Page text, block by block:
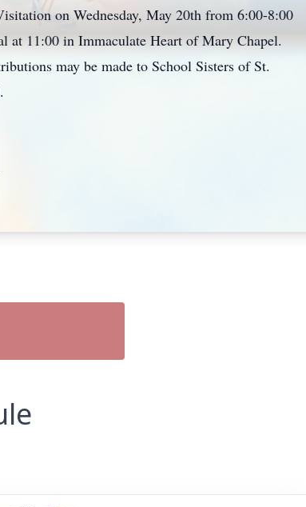
on Wednesday, May 20th from 6:00-8:00
at 11:00 in Immaculate Heart of Mary Chapel.
may be made to School Sisters of St.